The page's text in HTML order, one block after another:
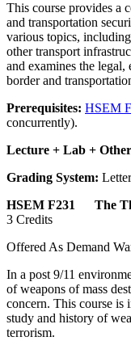
This course provides a
and transportation
various topics,
other transport
and examines the
border and
Prerequisites: HSEM
concurrently).
Lecture + Lab +
Grading System:
HSEM F231 The
3 Credits
Offered As Demand
In a post 9/11
of weapons of mass
concern. This course is
study and history of
terrorism.